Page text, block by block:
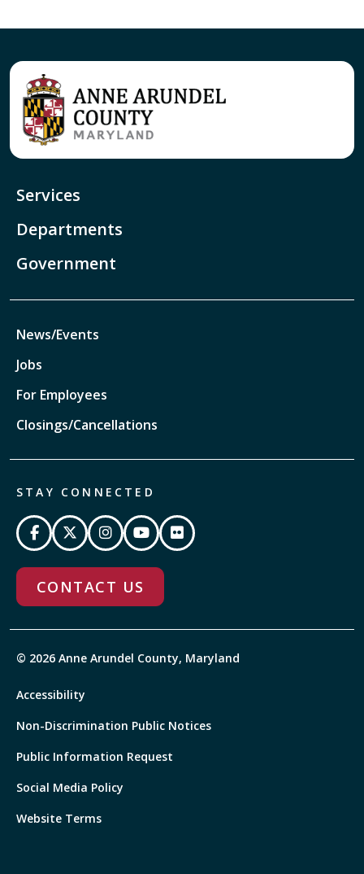
Services
Departments
Government
News/Events
Jobs
For Employees
Closings/Cancellations
STAY CONNECTED
CONTACT US
© 2026 Anne Arundel County, Maryland
Accessibility
Non-Discrimination Public Notices
Public Information Request
Social Media Policy
Website Terms